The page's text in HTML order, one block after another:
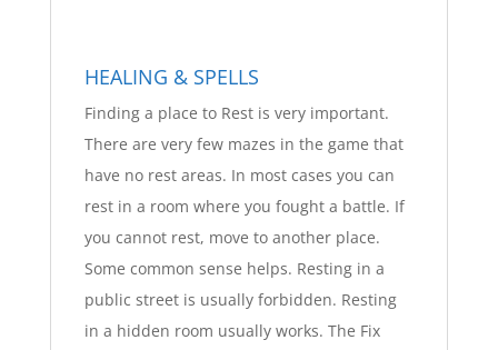
HEALING & SPELLS
Finding a place to Rest is very important.
There are very few mazes in the game that
have no rest areas. In most cases you can
rest in a room where you fought a battle. If
you cannot rest, move to another place.
Some common sense helps. Resting in a
public street is usually forbidden. Resting
in a hidden room usually works. The Fix